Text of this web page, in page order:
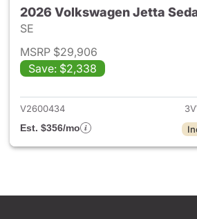
2026 Volkswagen Jetta
SE
MSRP $29,906
Save: $2,338
View
V2600434
Est. $356/mo